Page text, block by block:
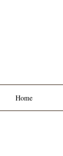
Home